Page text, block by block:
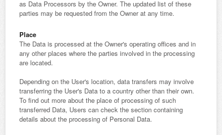
as Data Processors by the Owner. The updated list of these
parties may be requested from the Owner at any time.
Place
The Data is processed at the Owner's operating offices and in
any other places where the parties involved in the processing
are located.
Depending on the User's location, data transfers may involve
transferring the User's Data to a country other than their own.
To find out more about the place of processing of such
transferred Data, Users can check the section containing
details about the processing of Personal Data.